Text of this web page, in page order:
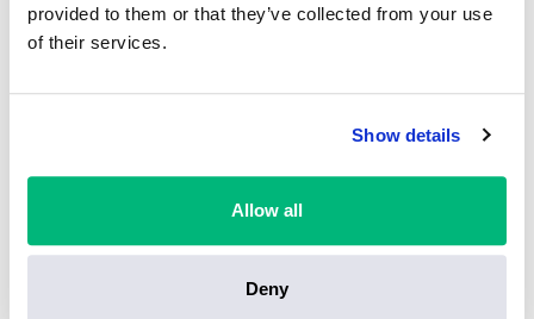
provided to them or that they’ve collected from your use
of their services.
Show details
Allow all
Deny
FREE Table-Service Dining Plan
Available at Deluxe Resorts & Villas
Available at 200+ dining locations
Feast on ultimate flexibility with Quick-Service options